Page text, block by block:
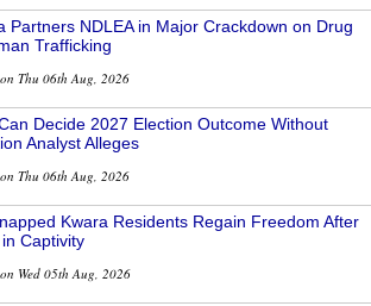
Partners NDLEA in Major Crackdown on Drug
Trafficking
Thu 06th Aug, 2026
Decide 2027 Election Outcome Without
Analyst Alleges
Thu 06th Aug, 2026
Kwara Residents Regain Freedom After
Captivity
Wed 05th Aug, 2026